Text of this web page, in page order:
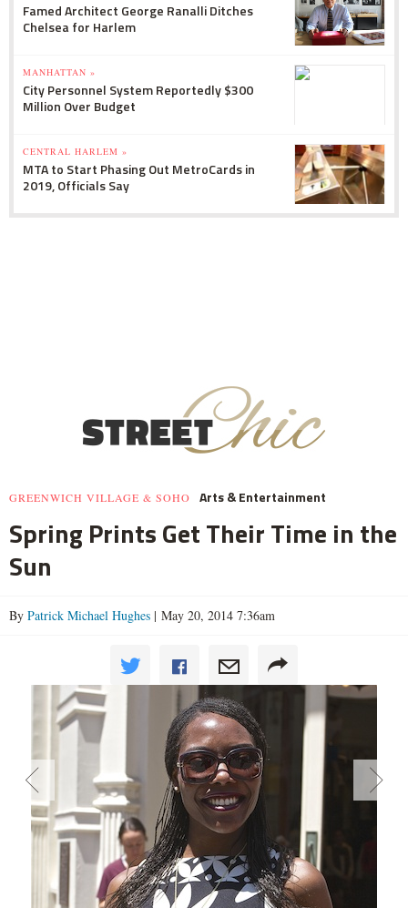
Famed Architect George Ranalli Ditches
Chelsea for Harlem
MANHATTAN »
City Personnel System Reportedly $300
Million Over Budget
CENTRAL HARLEM »
MTA to Start Phasing Out MetroCards in
2019, Officials Say
GREENWICH VILLAGE & SOHO Arts & Entertainment
Spring Prints Get Their Time in the
Sun
By Patrick Michael Hughes | May 20, 2014 7:36am